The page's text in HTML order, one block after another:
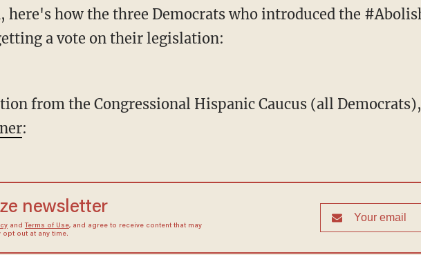
a vote on their legislation:
from the Congressional Hispanic Caucus (all Democrats),
:
newsletter
and Terms of Use, and agree to receive content that may
opt out at any time.